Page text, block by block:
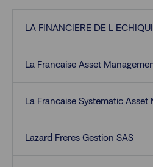
LA FINANCIERE DE L
La Francaise Asset
La Francaise Systematic
Lazard Freres Gestion SAS